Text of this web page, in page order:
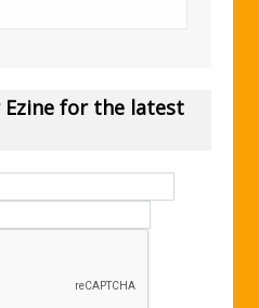
for the latest